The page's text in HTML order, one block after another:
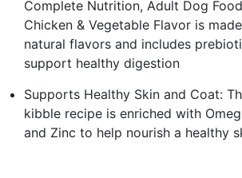
Complete Nutrition, Adult Dog
Chicken & Vegetable Flavor is
natural flavors and includes
support healthy digestion
Supports Healthy Skin and Coat:
kibble recipe is enriched with
and Zinc to help nourish a healthy